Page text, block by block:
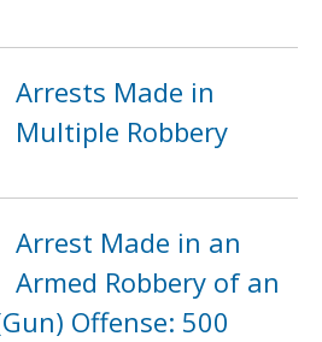
Arrests Made in
Multiple Robbery
Arrest Made in an
Armed Robbery of an
Offense: 500